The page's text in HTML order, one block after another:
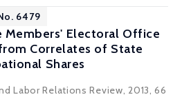
6479
Members' Electoral Office
Correlates of State
Shares
Labor Relations Review, 2013, 66